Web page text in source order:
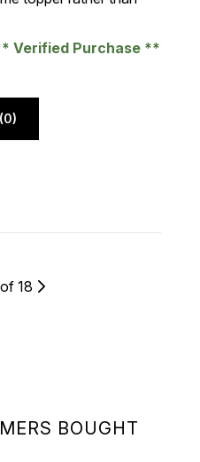
BOUGHT
Verified Purchase
18